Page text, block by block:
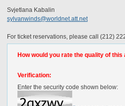
Svjetlana Kabalin
sylvanwinds@worldnet.att.net
For ticket reservations, please call (212)
How would you rate the quality of this
Verification:
Enter the security code shown below: